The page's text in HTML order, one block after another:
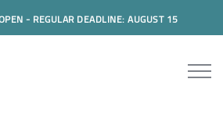
- REGULAR DEADLINE: AUGUST 15